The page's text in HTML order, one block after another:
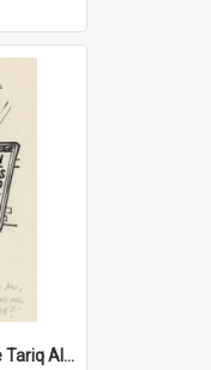
'And where, oh where are Tariq Ali, Peter Hain, Uncle Tom Cobley and all our little protesters!'